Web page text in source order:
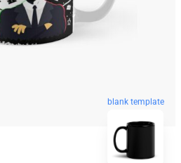
blank template